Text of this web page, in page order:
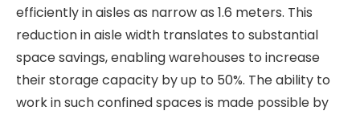
efficiently in aisles as narrow as 1.6 meters. This
reduction in aisle width translates to substantial
space savings, enabling warehouses to increase
their storage capacity by up to 50%. The ability to
work in such confined spaces is made possible by